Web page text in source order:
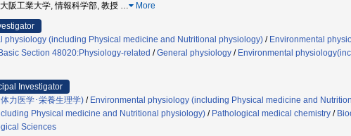
阪工業大学, 情報科学部, 教授 … More
physiology (including Physical medicine and Nutritional physiology) / Environmental
Basic Section 48020:Physiology-related /General physiology / Environmental
Investigator
力医学･栄養生理学) / Environmental physiology (including Physical medicine and
Physical medicine and Nutritional physiology) / Pathological medical chemistry /
Sciences